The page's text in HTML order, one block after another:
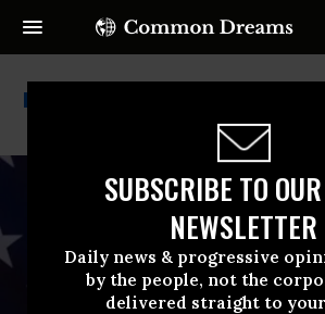
SUBSCRIBE TO
NEWSLETTER
Daily news & progressive
by the people, not the
delivered straight to
Covid-19 Pandemic